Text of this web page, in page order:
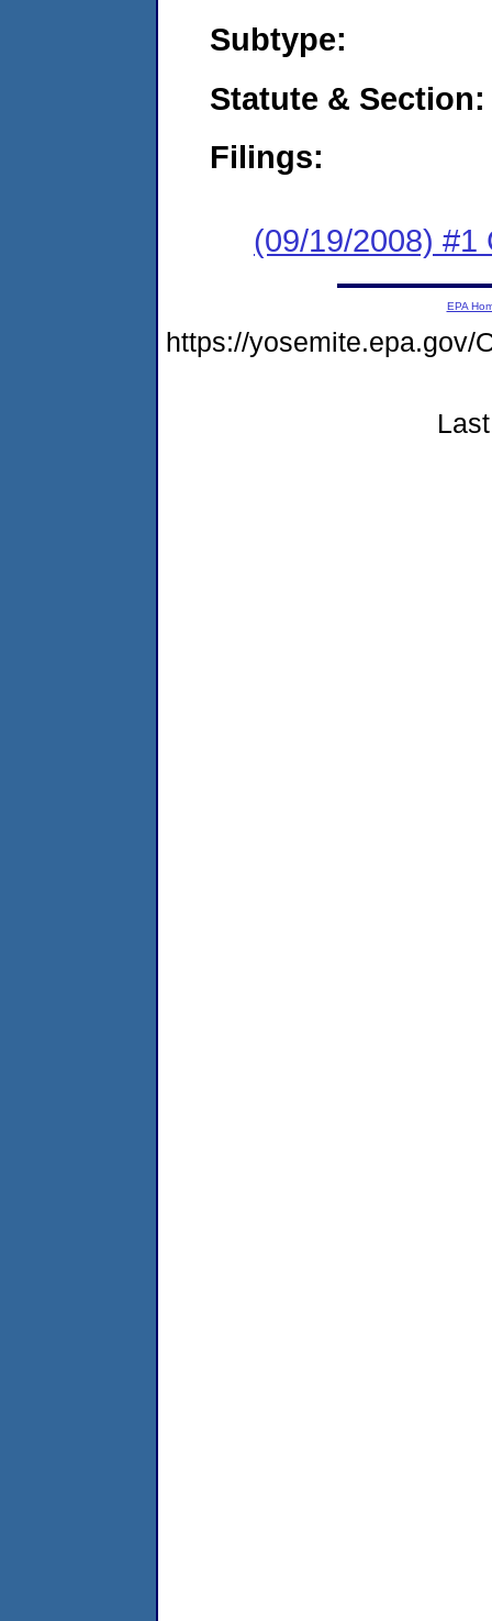
Subtype:
Statute & Section:
Filings:
(09/19/2008) #1
EPA
https://yosemite.epa.gov/